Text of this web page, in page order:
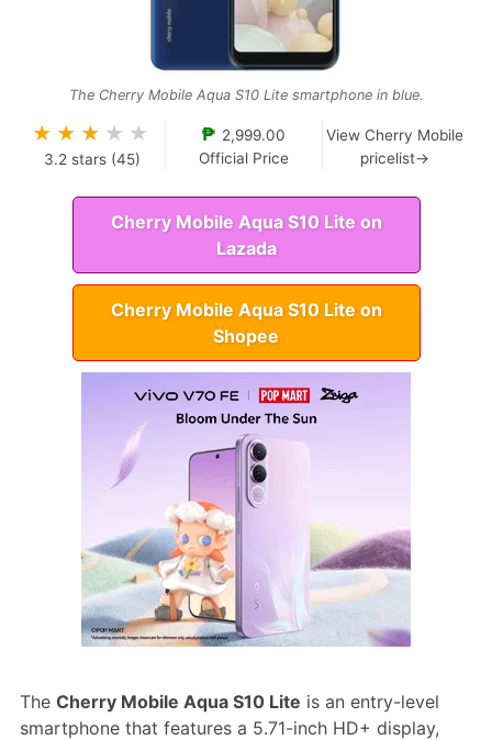
The Cherry Mobile Aqua S10 Lite smartphone in blue.
★ ★ ★ ★ ★
3.2 stars (45)
₱ 2,999.00
Official Price
View Cherry Mobile
pricelist→
Cherry Mobile Aqua S10 Lite on
Lazada
Cherry Mobile Aqua S10 Lite on
Shopee
The Cherry Mobile Aqua S10 Lite is an entry-level
smartphone that features a 5.71-inch HD+ display,